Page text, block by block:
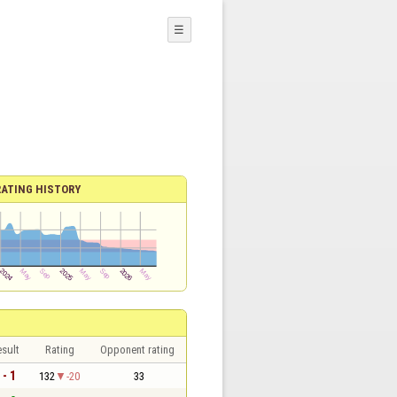
☰
HISTORY
Rating Opponent rating
1 132 -20 33